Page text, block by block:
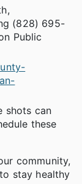
(828) 695-
Public
shots can
these
community,
stay healthy